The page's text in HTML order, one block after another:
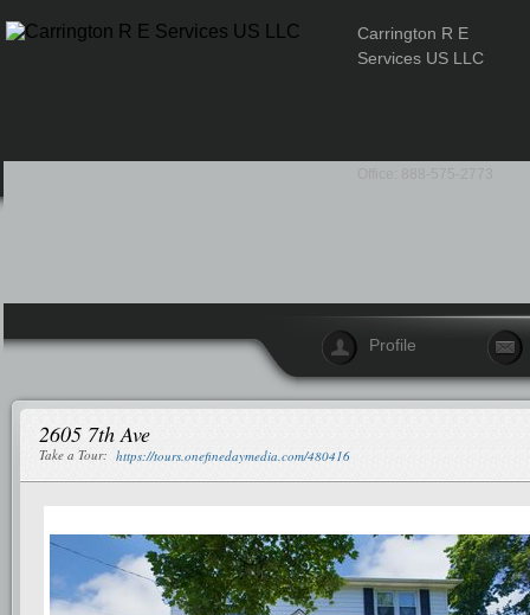
Carrington R E
Services US LLC
Profile
2605 7th Ave
Take a Tour: https://tours.onefinedaymedia.com/480416